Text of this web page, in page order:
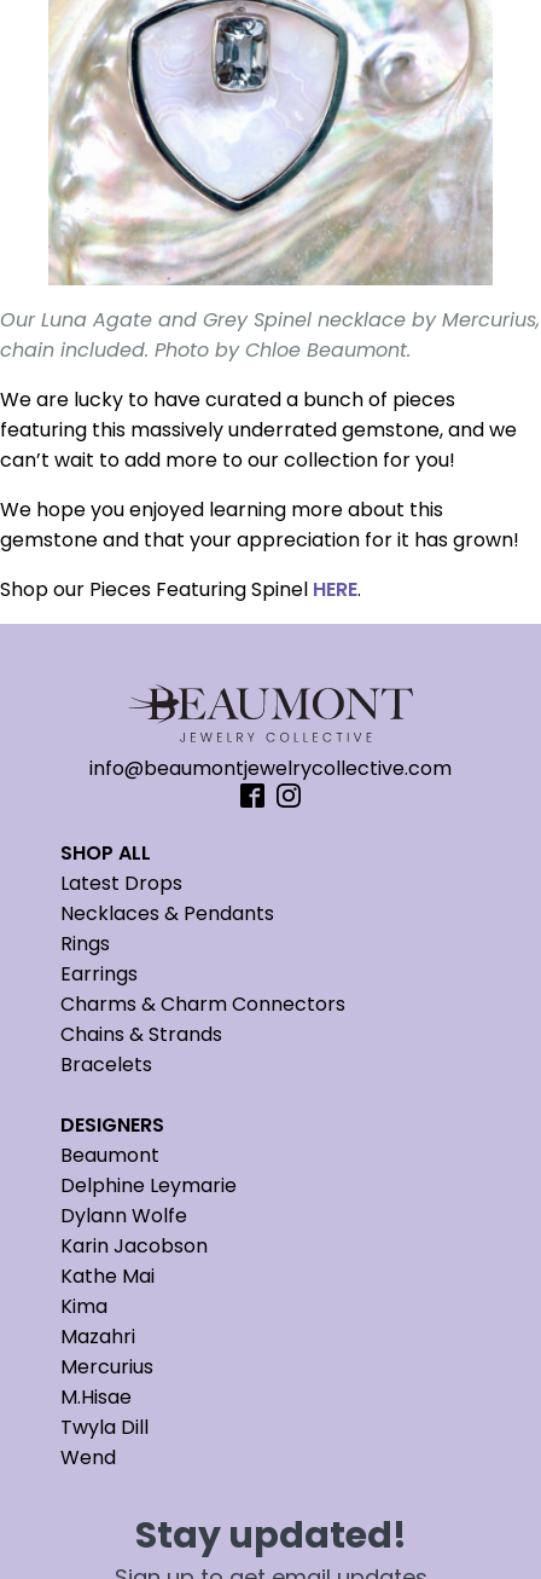
Our Luna Agate and Grey Spinel necklace by Mercurius,
chain included. Photo by Chloe Beaumont.
We are lucky to have curated a bunch of pieces
featuring this massively underrated gemstone, and we
can’t wait to add more to our collection for you!
We hope you enjoyed learning more about this
gemstone and that your appreciation for it has grown!
Shop our Pieces Featuring Spinel HERE.
info@beaumontjewelrycollective.com
SHOP ALL
Latest Drops
Necklaces & Pendants
Rings
Earrings
Charms & Charm Connectors
Chains & Strands
Bracelets
DESIGNERS
Beaumont
Delphine Leymarie
Dylann Wolfe
Karin Jacobson
Kathe Mai
Kima
Mazahri
Mercurius
M.Hisae
Twyla Dill
Wend
Stay updated!